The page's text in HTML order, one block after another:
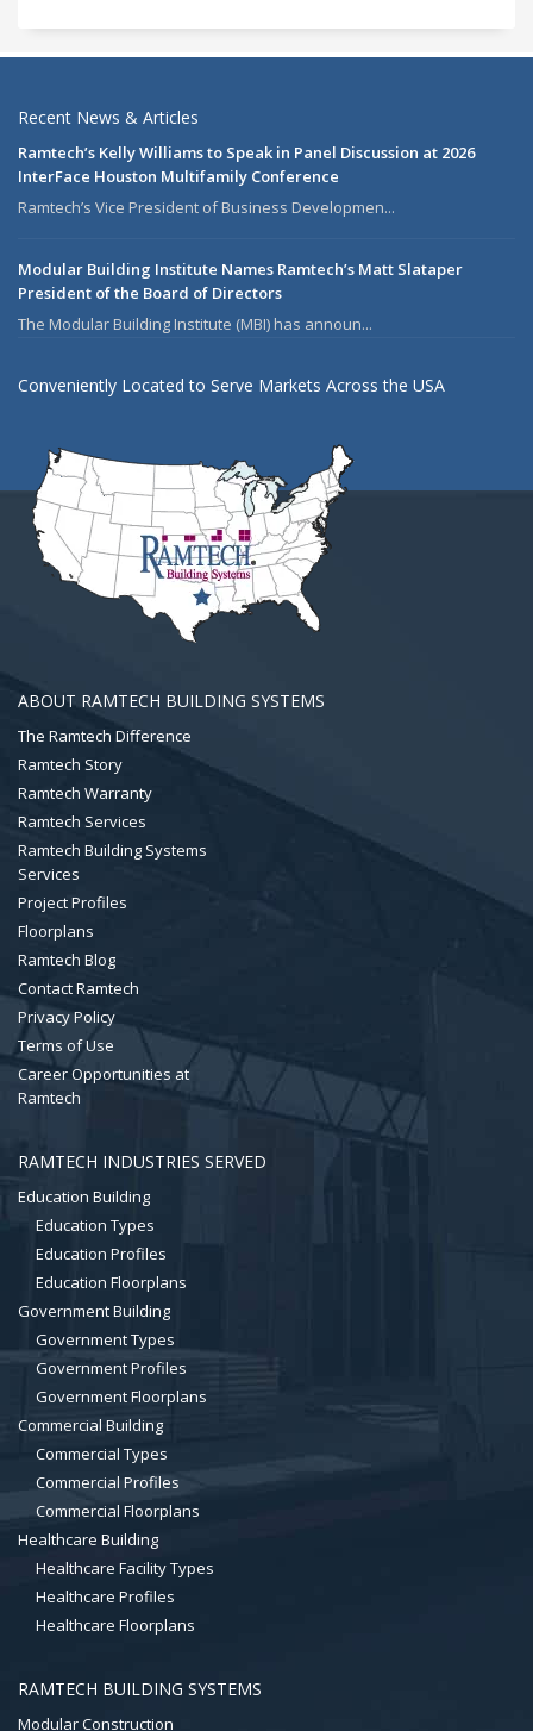
Recent News & Articles
Ramtech’s Kelly Williams to Speak in Panel Discussion at 2026
InterFace Houston Multifamily Conference
Ramtech’s Vice President of Business Developmen...
Modular Building Institute Names Ramtech’s Matt Slataper
President of the Board of Directors
The Modular Building Institute (MBI) has announ...
Conveniently Located to Serve Markets Across the USA
ABOUT RAMTECH BUILDING SYSTEMS
The Ramtech Difference
Ramtech Story
Ramtech Warranty
Ramtech Services
Ramtech Building Systems
Services
Project Profiles
Floorplans
Ramtech Blog
Contact Ramtech
Privacy Policy
Terms of Use
Career Opportunities at
Ramtech
RAMTECH INDUSTRIES SERVED
Education Building
Education Types
Education Profiles
Education Floorplans
Government Building
Government Types
Government Profiles
Government Floorplans
Commercial Building
Commercial Types
Commercial Profiles
Commercial Floorplans
Healthcare Building
Healthcare Facility Types
Healthcare Profiles
Healthcare Floorplans
RAMTECH BUILDING SYSTEMS
Modular Construction